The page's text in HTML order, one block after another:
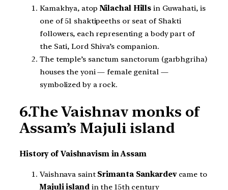
Kamakhya, atop Nilachal Hills in Guwahati, is
one of 51 shaktipeeths or seat of Shakti
followers, each representing a body part of
the Sati, Lord Shiva’s companion.
The temple’s sanctum sanctorum (garbhgriha)
houses the yoni — female genital —
symbolized by a rock.
6.The Vaishnav monks of
Assam’s Majuli island
History of Vaishnavism in Assam
Vaishnava saint Srimanta Sankardevcame to
Majuli islandin the 15th century